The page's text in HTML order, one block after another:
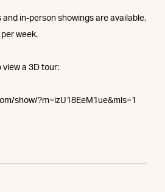
and in-person showings are available,
week.
view a 3D tour:
show/?m=izU18EeM1ue&mls=1